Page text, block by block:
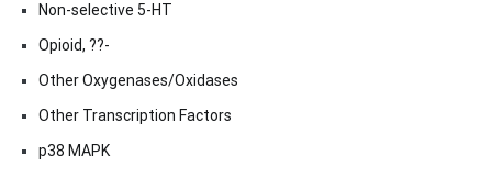
Non-selective 5-HT
Opioid, ??-
Other Oxygenases/Oxidases
Other Transcription Factors
p38 MAPK